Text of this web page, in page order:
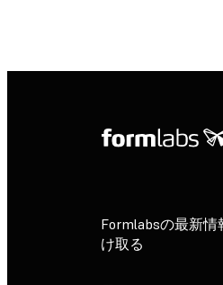
Formlabsの最新
け取る